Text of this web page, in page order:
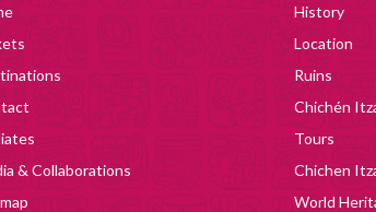
& Collaborations
History
Location
Ruins
Chichén
Tours
Chichen
World